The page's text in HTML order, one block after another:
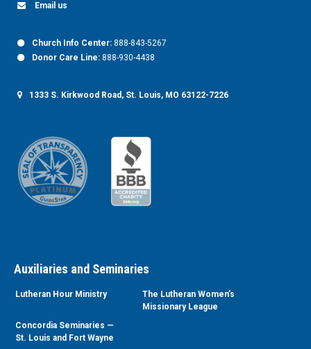
Email us
Church Info Center: 888-843-5267
Donor Care Line: 888-930-4438
1333 S. Kirkwood Road, St. Louis, MO 63122-7226
Auxiliaries and Seminaries
Lutheran Hour Ministry
The Lutheran Women’s
Missionary League
Concordia Seminaries —
St. Louis and Fort Wayne